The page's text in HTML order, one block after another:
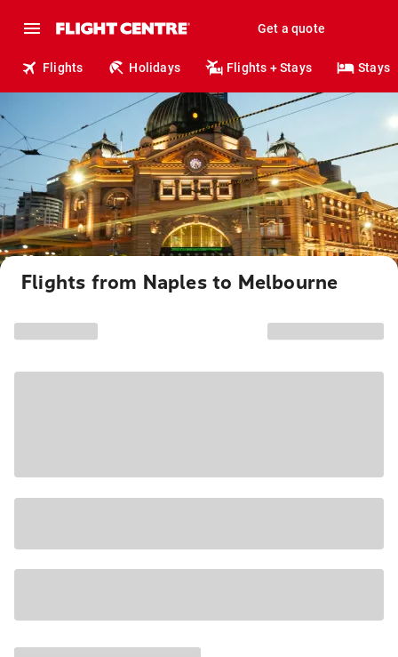
Get a quote
Flights Holidays Flights + Stays Stays
Flights from Naples to Melbourne